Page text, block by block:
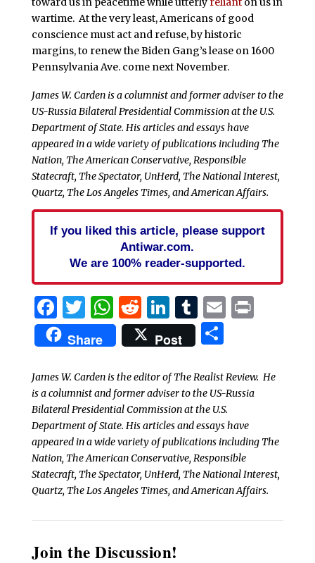
wartime. At the very least, Americans of good
conscience must act and refuse, by historic
margins, to renew the Biden Gang’s lease on 1600
Pennsylvania Ave. come next November.
James W. Carden is a columnist and former adviser to the
US-Russia Bilateral Presidential Commission at the U.S.
Department of State. His articles and essays have
appeared in a wide variety of publications including The
Nation, The American Conservative, Responsible
Statecraft, The Spectator, UnHerd, The National Interest,
Quartz, The Los Angeles Times, and American Affairs.
If you liked this article, please support
Antiwar.com.
We are 100% reader-supported.
Facebook
Twitter
WhatsApp
Reddit
LinkedIn
Tumblr
EmailPrint
Share Post Share
James W. Carden is the editor of The Realist Review. He
is a columnist and former adviser to the US-Russia
Bilateral Presidential Commission at the U.S.
Department of State. His articles and essays have
appeared in a wide variety of publications including The
Nation, The American Conservative, Responsible
Statecraft, The Spectator, UnHerd, The National Interest,
Quartz, The Los Angeles Times, and American Affairs.
Join the Discussion!